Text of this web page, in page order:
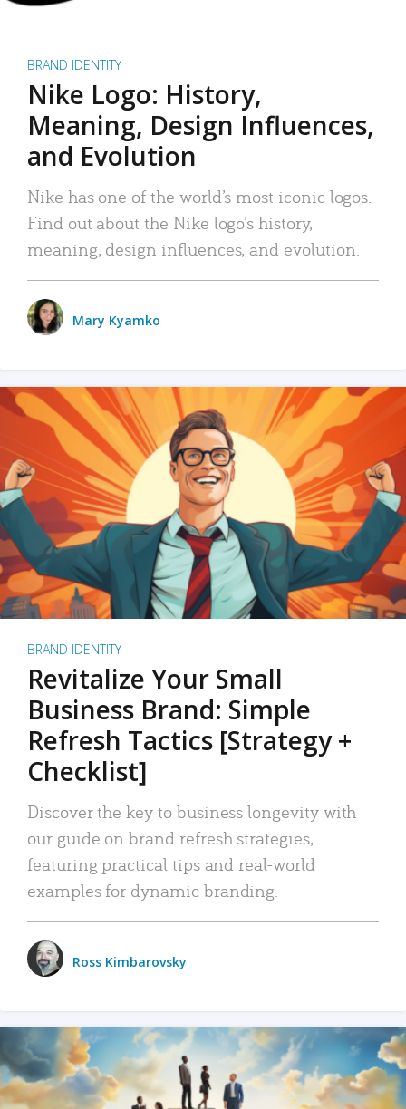
BRAND IDENTITY
Nike Logo: History,
Meaning, Design Influences,
and Evolution
Nike has one of the world’s most iconic logos.
Find out about the Nike logo’s history,
meaning, design influences, and evolution.
Mary Kyamko
BRAND IDENTITY
Revitalize Your Small
Business Brand: Simple
Refresh Tactics [Strategy +
Checklist]
Discover the key to business longevity with
our guide on brand refresh strategies,
featuring practical tips and real-world
examples for dynamic branding.
Ross Kimbarovsky